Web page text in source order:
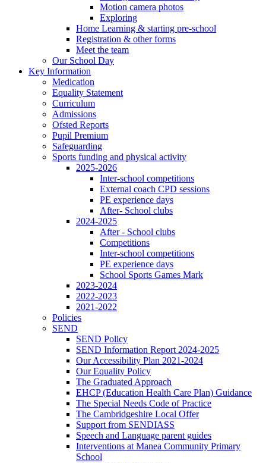
Motion camera photos
Exploring
Home Learning & starting pre-school
Registration & other forms
Meet the team
Our School Day
Key Information
Medication
Equality Statement
Curriculum
Admissions
Ofsted Reports
Pupil Premium
Safeguarding
Sports funding and physical activity
2025-2026
Inter-school competitions
External coach CPD sessions
PE experience days
After- School clubs
2024-2025
After - School clubs
Competitions
Inter-school competitions
PE experience days
School Sports Games Mark
2023-2024
2022-2023
2021-2022
Policies
SEND
SEND Policy
SEND Information Report 2024-2025
Our Accessibility Plan 2021-2024
Our Equality Policy
The Graduated Approach
EHCP (Education Health Care Plan) Guidance
The Special Needs Code of Practice
The Cambridgeshire Local Offer
Support from SENDIASS
Speech and Language parent guides
Interventions at Manea Community Primary
School